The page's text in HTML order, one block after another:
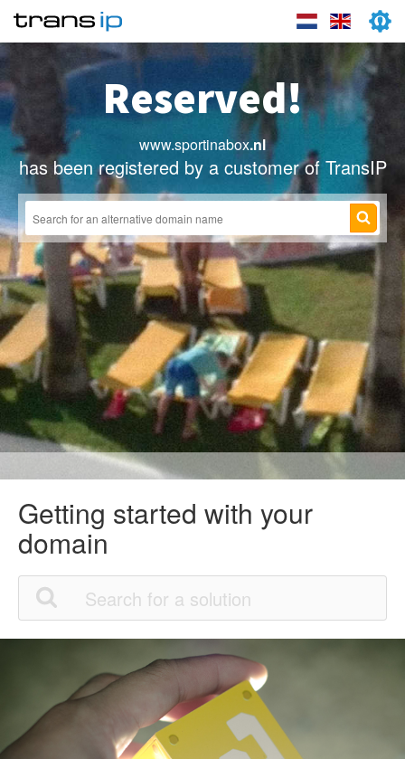
Reserved!
www.sportinabox.nl
has been registered by a customer of TransIP
Getting started with your
domain